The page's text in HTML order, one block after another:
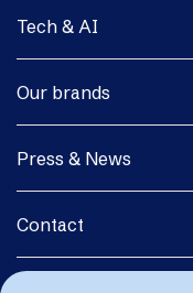
Tech & AI
Our brands
Press & News
Contact